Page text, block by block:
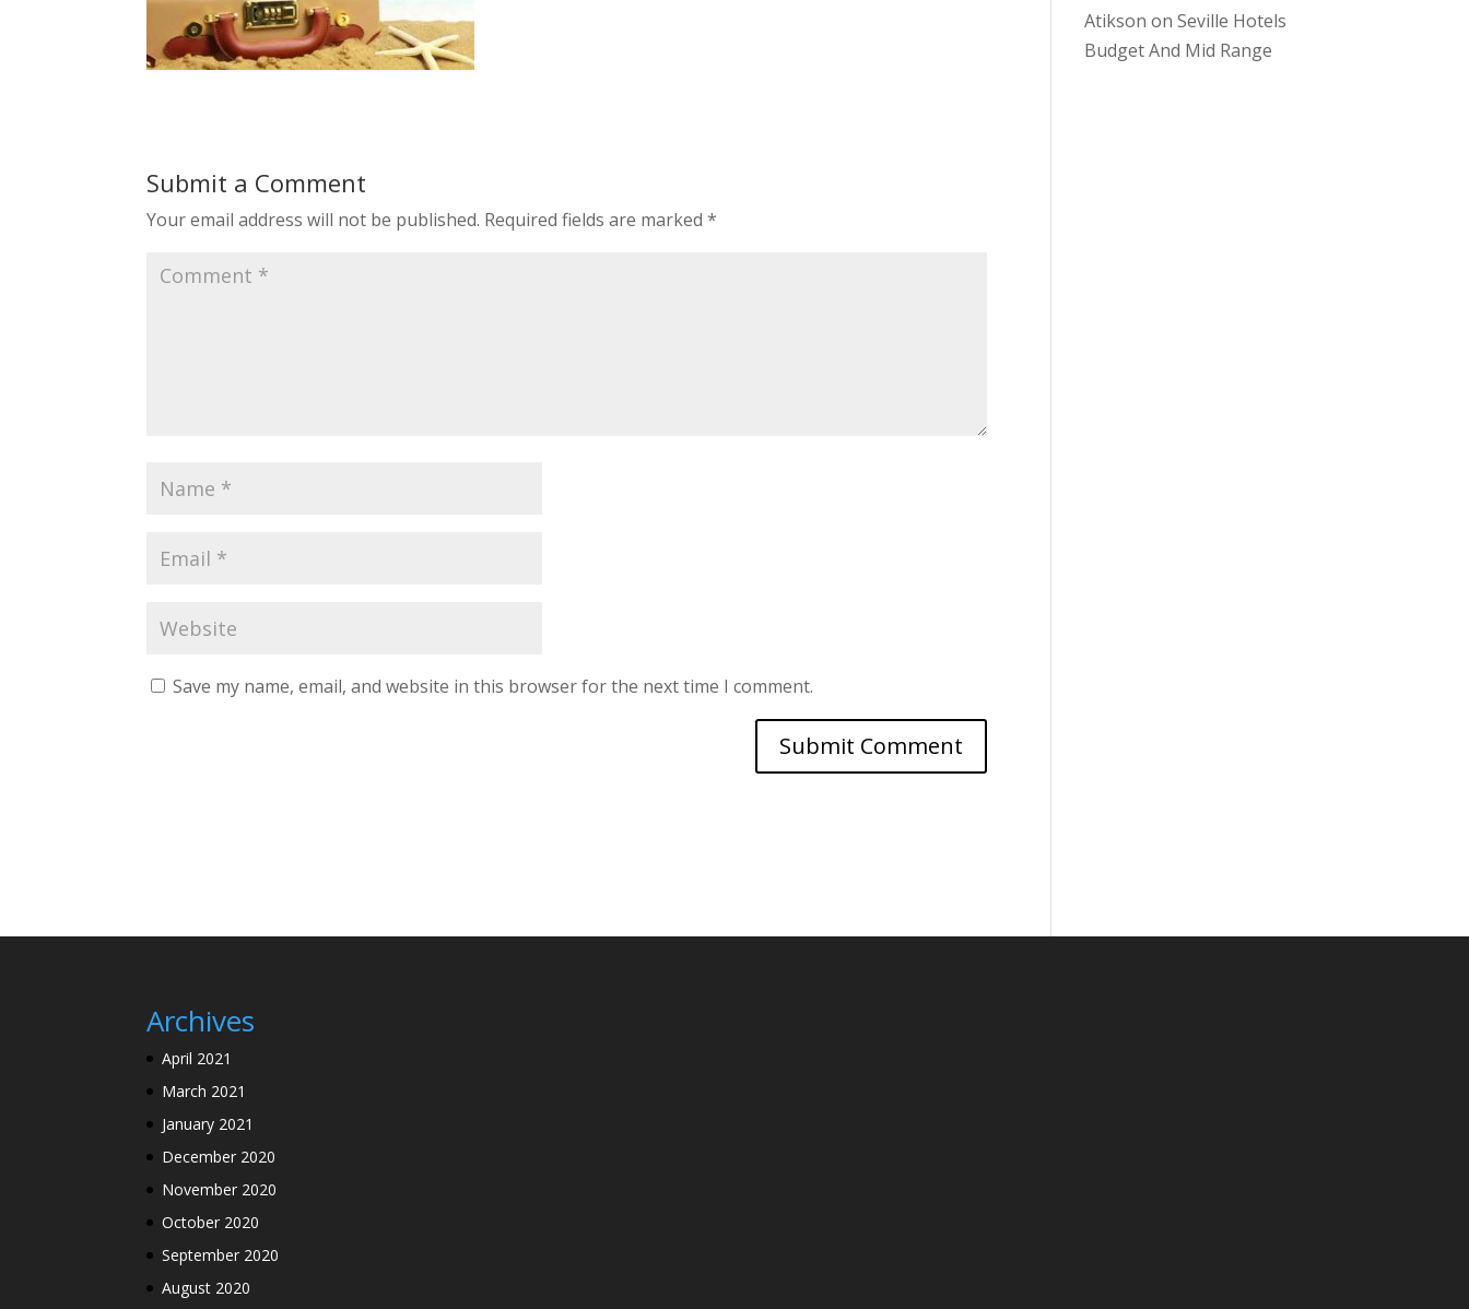
Submit a Comment
Your email address will not be published. Required fields are marked*
Save my name, email, and website in this browser for the next time I comment.
Atikson onSeville Hotels
Budget And Mid Range
Archives
April 2021
March 2021
January 2021
December 2020
November 2020
October 2020
September 2020
August 2020